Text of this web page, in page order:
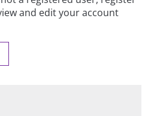
and edit your account